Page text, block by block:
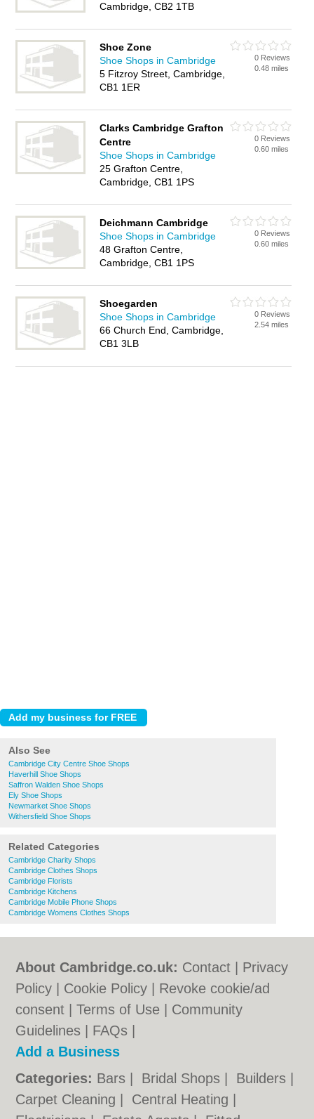
Also See
Cambridge City Centre Shoe Shops
Haverhill Shoe Shops
Saffron Walden Shoe Shops
Ely Shoe Shops
Newmarket Shoe Shops
Withersfield Shoe Shops
Related Categories
Cambridge Charity Shops
Cambridge Clothes Shops
Cambridge Florists
Cambridge Kitchens
Cambridge Mobile Phone Shops
Cambridge Womens Clothes Shops
Cambridge, CB2 1TB
Shoe Zone
Shoe Shops in Cambridge
5 Fitzroy Street, Cambridge,
CB1 1ER
0 Reviews
0.48 miles
Clarks Cambridge Grafton
Centre
Shoe Shops in Cambridge
25 Grafton Centre,
Cambridge, CB1 1PS
0 Reviews
0.60 miles
Deichmann Cambridge
Shoe Shops in Cambridge
48 Grafton Centre,
Cambridge, CB1 1PS
0 Reviews
0.60 miles
Shoegarden
Shoe Shops in Cambridge
66 Church End, Cambridge,
CB1 3LB
0 Reviews
2.54 miles
About Cambridge.co.uk: Contact
Privacy
Policy
Cookie Policy
Revoke cookie/ad
consent |Terms of Use
Community
Guidelines
FAQs
Add a Business
Categories: Bars Bridal Shops Builders
Carpet Cleaning
Central Heating